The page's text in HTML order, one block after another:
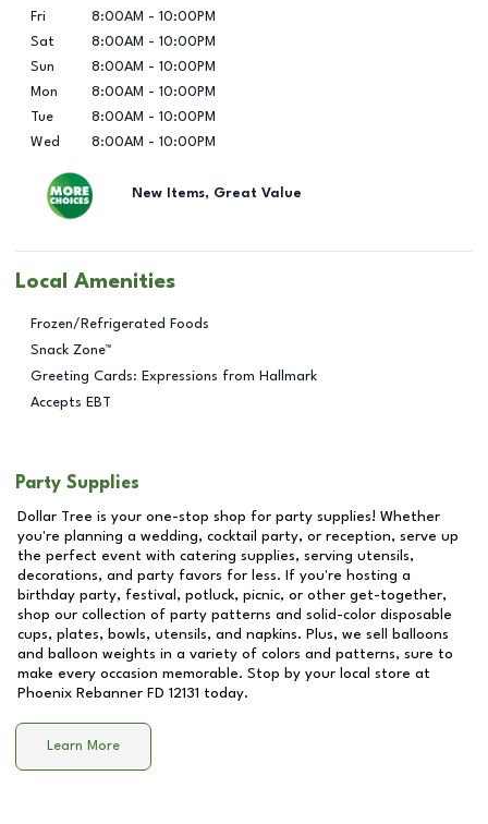
Fri
8:00AM - 10:00PM
Sat
8:00AM - 10:00PM
Sun
8:00AM - 10:00PM
Mon
8:00AM - 10:00PM
Tue
8:00AM - 10:00PM
Wed
8:00AM - 10:00PM
New Items, Great Value
Local Amenities
Frozen/Refrigerated Foods
Snack Zone™
Greeting Cards: Expressions from Hallmark
Accepts EBT
Party Supplies
Dollar Tree is your one-stop shop for party supplies! Whether
you're planning a wedding, cocktail party, or reception, serve up
the perfect event with catering supplies, serving utensils,
decorations, and party favors for less. If you're hosting a
birthday party, festival, potluck, picnic, or other get-together,
shop our collection of party patterns and solid-color disposable
cups, plates, bowls, utensils, and napkins. Plus, we sell balloons
and balloon weights in a variety of colors and patterns, sure to
make every occasion memorable. Stop by your local store at
Phoenix Rebanner FD 12131 today.
Learn More